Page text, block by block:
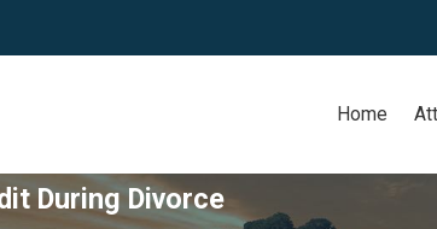
Home
During Divorce